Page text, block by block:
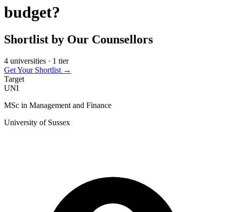
budget?
Shortlist by Our Counsellors
4 universities · 1 tier
Get Your Shortlist →
Target
UNI
MSc in Management and Finance
University of Sussex